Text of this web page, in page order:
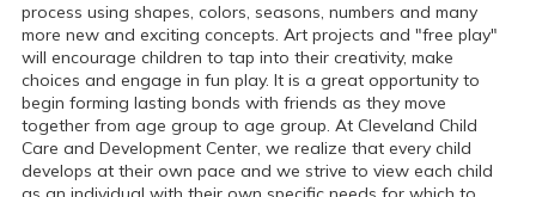
process using shapes, colors, seasons, numbers and many
more new and exciting concepts. Art projects and "free play"
will encourage children to tap into their creativity, make
choices and engage in fun play. It is a great opportunity to
begin forming lasting bonds with friends as they move
together from age group to age group. At Cleveland Child
Care and Development Center, we realize that every child
develops at their own pace and we strive to view each child